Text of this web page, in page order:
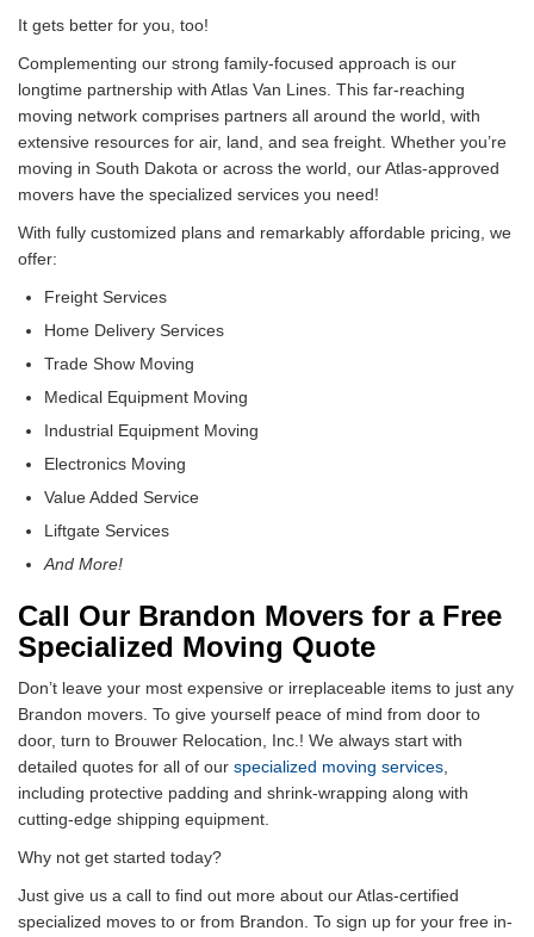
It gets better for you, too!
Complementing our strong family-focused approach is our
longtime partnership with Atlas Van Lines. This far-reaching
moving network comprises partners all around the world, with
extensive resources for air, land, and sea freight. Whether you’re
moving in South Dakota or across the world, our Atlas-approved
movers have the specialized services you need!
With fully customized plans and remarkably affordable pricing, we
offer:
Freight Services
Home Delivery Services
Trade Show Moving
Medical Equipment Moving
Industrial Equipment Moving
Electronics Moving
Value Added Service
Liftgate Services
And More!
Call Our Brandon Movers for a Free
Specialized Moving Quote
Don’t leave your most expensive or irreplaceable items to just any
Brandon movers. To give yourself peace of mind from door to
door, turn to Brouwer Relocation, Inc.! We always start with
detailed quotes for all of our specialized moving services,
including protective padding and shrink-wrapping along with
cutting-edge shipping equipment.
Why not get started today?
Just give us a call to find out more about our Atlas-certified
specialized moves to or from Brandon. To sign up for your free in-